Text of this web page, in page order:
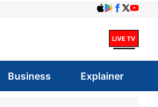
Business Explainer